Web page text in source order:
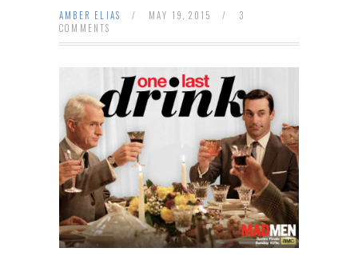
AMBER ELIAS / MAY 19, 2015 /
3
COMMENTS